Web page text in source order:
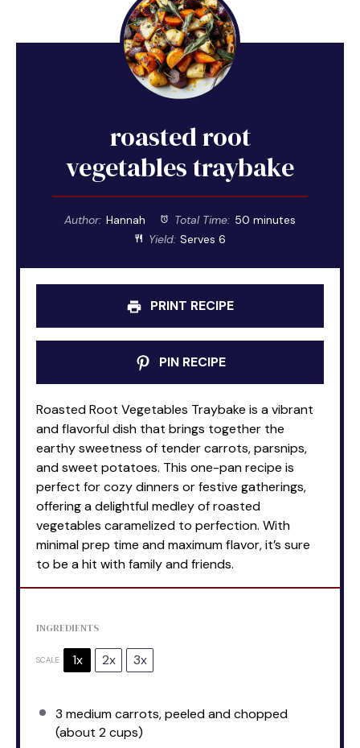
roasted root
vegetables traybake
Author: Hannah Total Time: 50 minutes
Yield: Serves 6
PRINT RECIPE
PIN RECIPE
Roasted Root Vegetables Traybake is a vibrant
and flavorful dish that brings together the
earthy sweetness of tender carrots, parsnips,
and sweet potatoes. This one-pan recipe is
perfect for cozy dinners or festive gatherings,
offering a delightful medley of roasted
vegetables caramelized to perfection. With
minimal prep time and maximum flavor, it’s sure
to be a hit with family and friends.
INGREDIENTS
SCALE 1x 2x 3x
3 medium carrots, peeled and chopped
(about 2 cups)